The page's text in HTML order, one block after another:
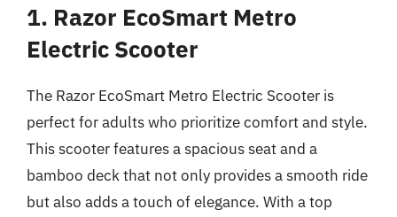
1. Razor EcoSmart Metro
Electric Scooter
The Razor EcoSmart Metro Electric Scooter is
perfect for adults who prioritize comfort and style.
This scooter features a spacious seat and a
bamboo deck that not only provides a smooth ride
but also adds a touch of elegance. With a top